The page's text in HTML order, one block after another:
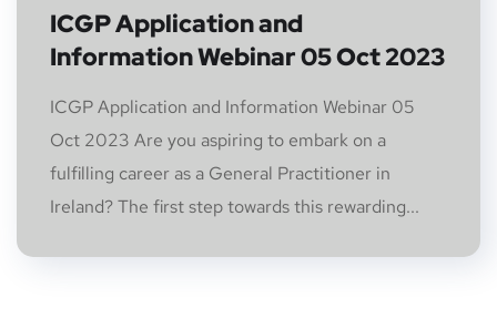
ICGP Application and
Information Webinar 05 Oct 2023
ICGP Application and Information Webinar 05
Oct 2023 Are you aspiring to embark on a
fulfilling career as a General Practitioner in
Ireland? The first step towards this rewarding...